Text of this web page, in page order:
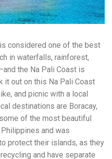
maximum compensation
pain and suffering Local
When you're injured and
me" ensures that: Your
and regulations They
courts, judges, and
in-person consultations
the unique risks and
in your area Local lawyers
and that often
dedicated legal support.
Injury Attorney
Here are key traits to
construction injury law and
Case Results, especially in
or verdicts Transparent
considered one of the best
in waterfalls, rainforest,
the Na Pali Coast is
it out on this Na Pali Coast
and picnic with a local
destinations are Boracay,
of the most beautiful
and was
protect their islands, as they
and have separate